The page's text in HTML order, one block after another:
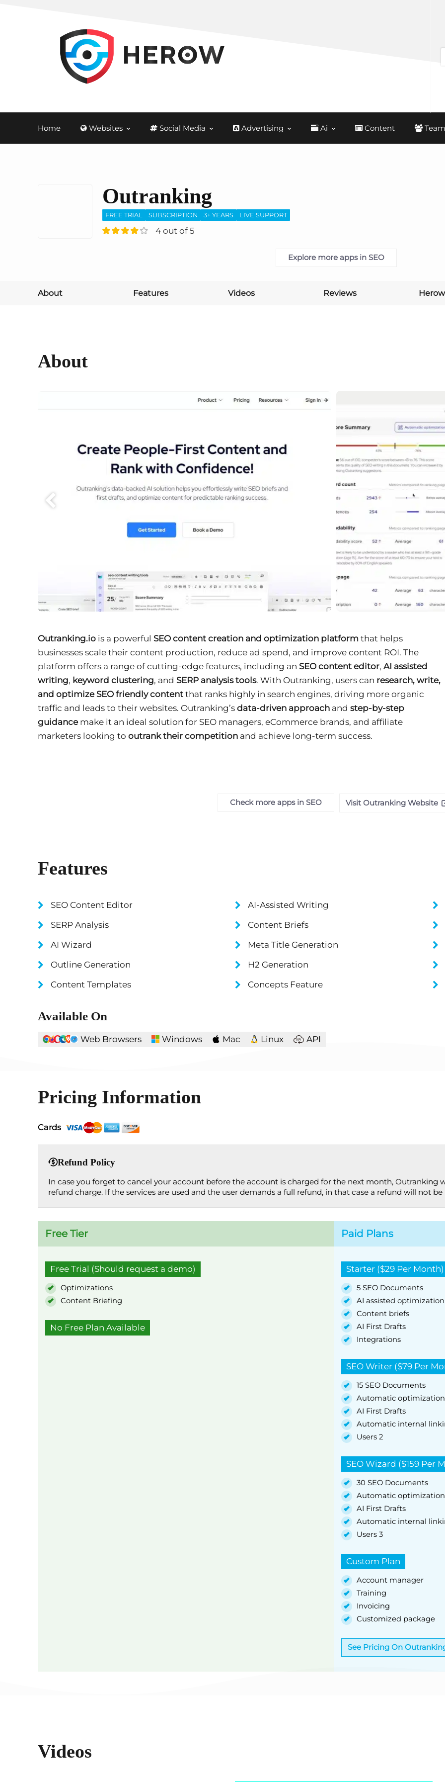
Home Websites Social Media Advertising Ai Content
Outranking
FREE TRIAL SUBSCRIPTION 3+ YEARS LIVE SUPPORT
4 out of 5
Explore more apps in SEO
About Features Videos Reviews
About
Outranking.io is a powerful SEO content creation and optimization platform that helps
businesses scale their content production, reduce ad spend, and improve content ROI. The
platform offers a range of cutting-edge features, including an SEO content editor, AI assisted
writing, keyword clustering, and SERP analysis tools. With Outranking, users can research, write,
and optimize SEO friendly content that ranks highly in search engines, driving more organic
traffic and leads to their websites. Outranking’s data-driven approach and step-by-step
guidancemake it an ideal solution for SEO managers, eCommerce brands, and affiliate
marketers looking to outrank their competition and achieve long-term success.
Check more apps in SEO Visit Outranking Website
Features
SEO Content Editor
AI-Assisted Writing
SERP Analysis
Content Briefs
AI Wizard
Meta Title Generation
Outline Generation
H2 Generation
Content Templates
Concepts Feature
Available On
Web Browsers Windows Mac Linux API
Pricing Information
Cards
Refund Policy
In case you forget to cancel your account before the account is charged for the next month, Outranking
refund charge. If the services are used and the user demands a full refund, in that case a refund will not
Free Tier
Free Trial (Should request a demo)
Optimizations
Content Briefing
No Free Plan Available
Paid Plans
Starter ($29 Per Month)
5 SEO Documents
AI assisted optimization
Content briefs
AI First Drafts
Integrations
SEO Writer ($79 Per
15 SEO Documents
Automatic optimization
AI First Drafts
Automatic internal
Users 2
SEO Wizard ($159 Per
30 SEO Documents
Automatic optimization
AI First Drafts
Automatic internal
Users 3
Custom Plan
Account manager
Training
Invoicing
Customized package
See Pricing On
Videos